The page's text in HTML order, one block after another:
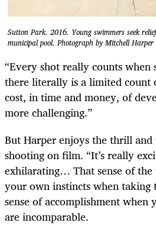
Sutton Park. 2016. Young swimmers seek
municipal pool. Photograph by Mitchell
“Every shot really counts
there literally is a limited count
cost, in time and money, of
more challenging.”
But Harper enjoys the thrill
shooting on film. “It’s really
exhilarating… That sense of
your own instincts when taking
sense of accomplishment when
are incomparable.